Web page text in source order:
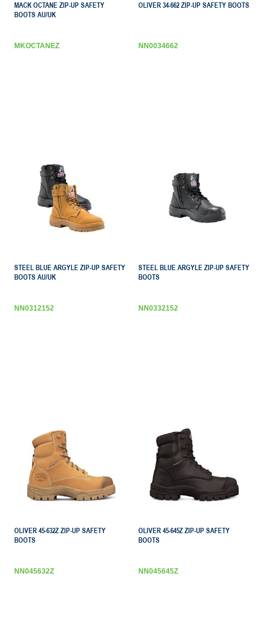
MACK OCTANE ZIP-UP SAFETY
BOOTS AU/UK
MKOCTANEZ
OLIVER 34-662 ZIP-UP SAFETY BOOTS
NN0034662
STEEL BLUE ARGYLE ZIP-UP SAFETY
BOOTS AU/UK
NN0312152
STEEL BLUE ARGYLE ZIP-UP SAFETY
BOOTS
NN0332152
OLIVER 45-632Z ZIP-UP SAFETY
BOOTS
NN045632Z
OLIVER 45-645Z ZIP-UP SAFETY
BOOTS
NN045645Z